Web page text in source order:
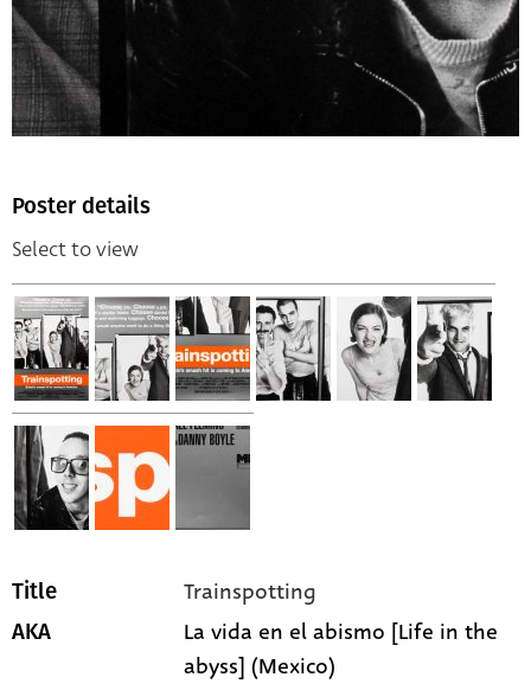
Poster details
Select to view
Title Trainspotting
AKA
La vida en el abismo [Life in the
abyss] (Mexico)